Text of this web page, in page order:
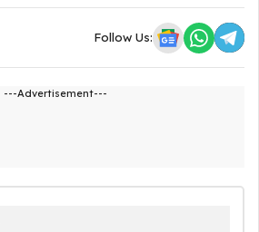
Follow Us:
---Advertisement---